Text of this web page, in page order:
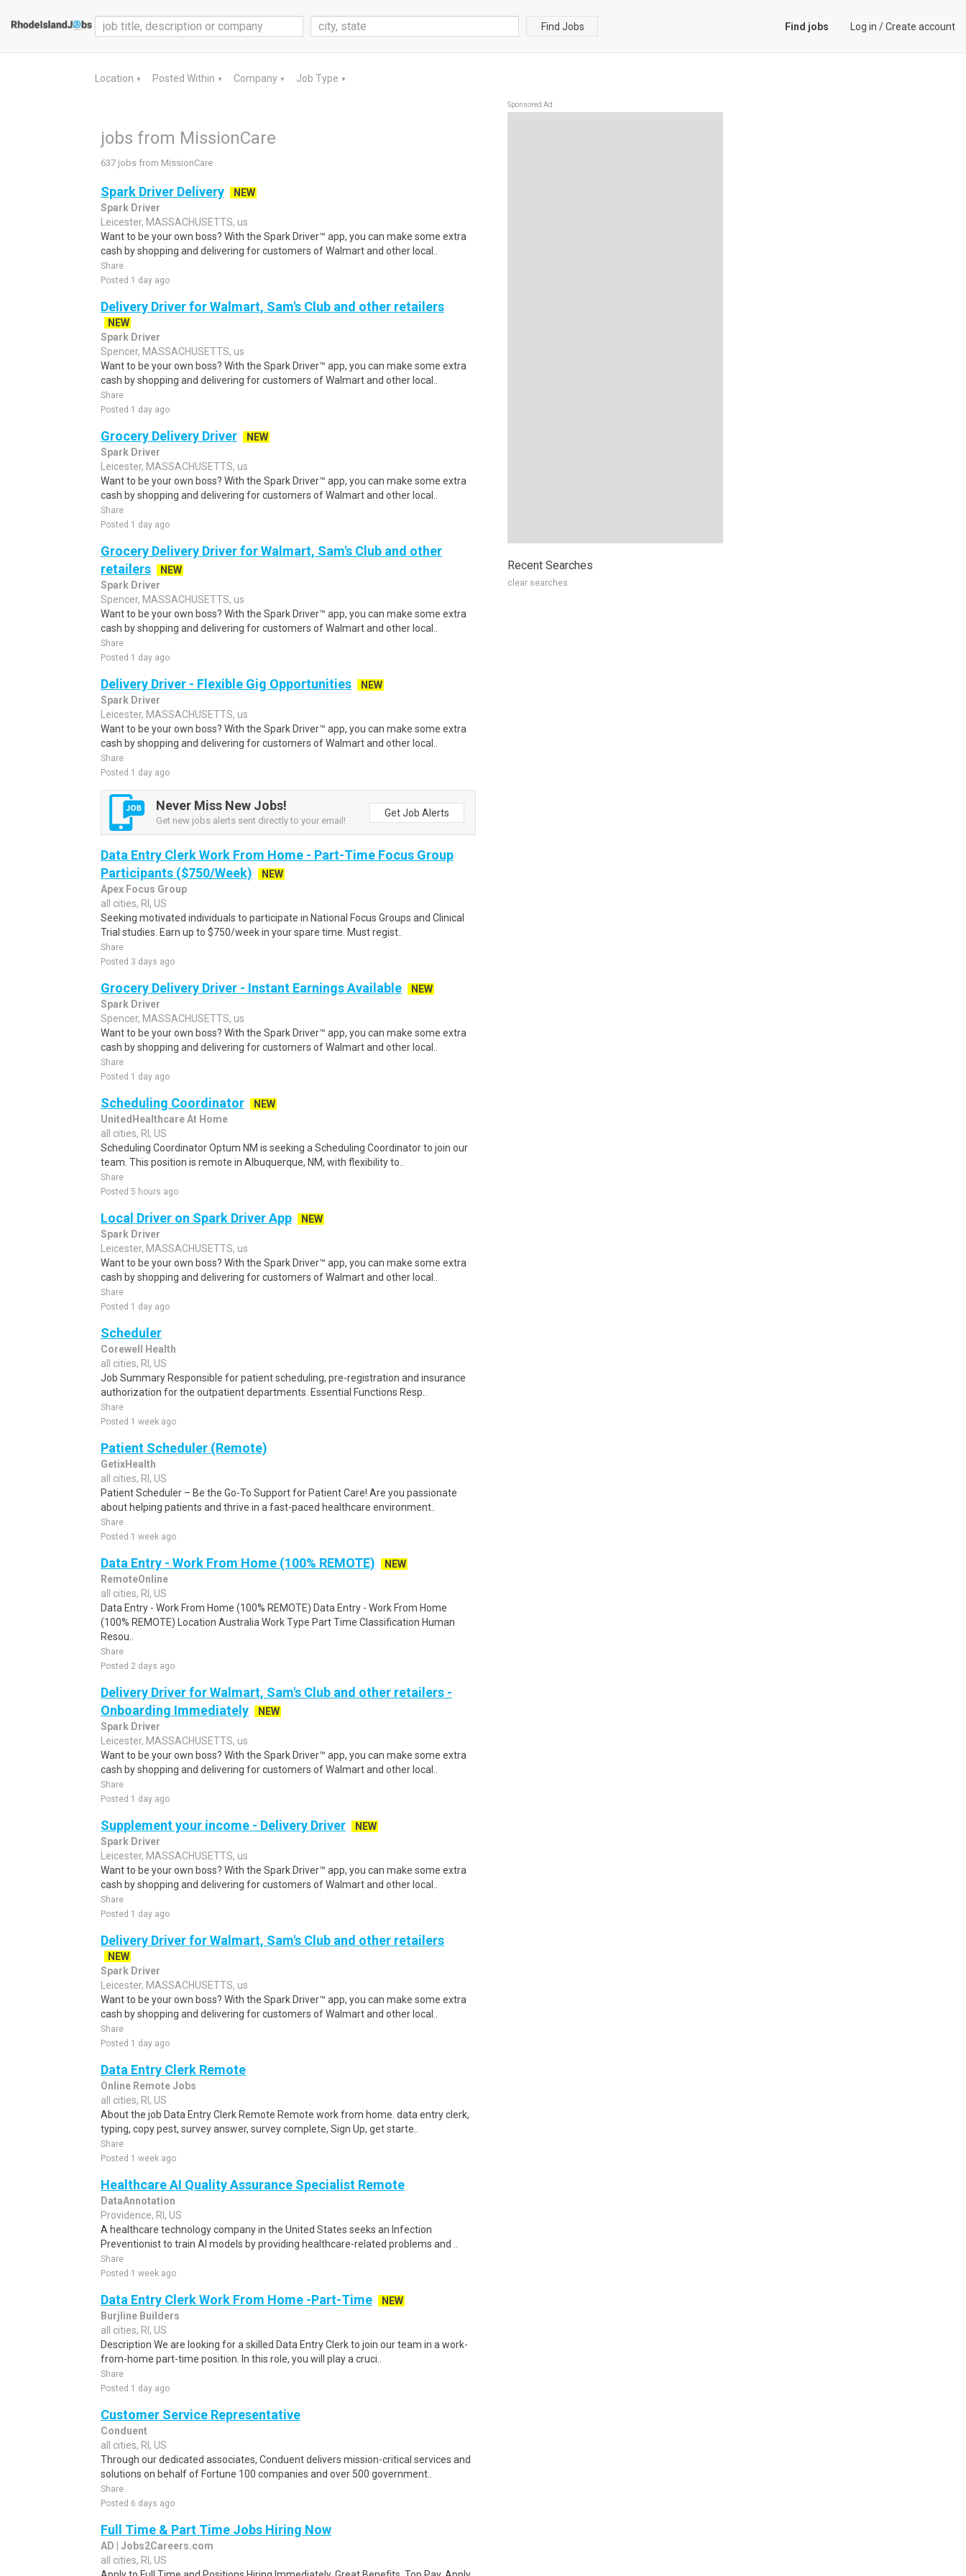
Find Jobs Find jobs Log in /Create account
Location ▼ Posted Within ▼ Company ▼ Job Type ▼
jobs from MissionCare
637 jobs from MissionCare
Spark Driver Delivery
NEW
Spark Driver
Leicester, MASSACHUSETTS, us
Want to be your own boss? With the Spark Driver™ app, you can make some extra
cash by shopping and delivering for customers of Walmart and other local..
Share
Posted 1 day ago
Delivery Driver for Walmart, Sam's Club and other retailers
NEW
Spark Driver
Spencer, MASSACHUSETTS, us
Want to be your own boss? With the Spark Driver™ app, you can make some extra
cash by shopping and delivering for customers of Walmart and other local..
Share
Posted 1 day ago
Grocery Delivery Driver
NEW
Spark Driver
Leicester, MASSACHUSETTS, us
Want to be your own boss? With the Spark Driver™ app, you can make some extra
cash by shopping and delivering for customers of Walmart and other local..
Share
Posted 1 day ago
Grocery Delivery Driver for Walmart, Sam's Club and other
retailers
NEW
Spark Driver
Spencer, MASSACHUSETTS, us
Want to be your own boss? With the Spark Driver™ app, you can make some extra
cash by shopping and delivering for customers of Walmart and other local..
Share
Posted 1 day ago
Delivery Driver - Flexible Gig Opportunities
NEW
Spark Driver
Leicester, MASSACHUSETTS, us
Want to be your own boss? With the Spark Driver™ app, you can make some extra
cash by shopping and delivering for customers of Walmart and other local..
Share
Posted 1 day ago
Never Miss New Jobs!
Get new jobs alerts sent directly to your email!
Get Job Alerts
Data Entry Clerk Work From Home - Part-Time Focus Group
Participants ($750/Week)
NEW
Apex Focus Group
all cities, RI, US
Seeking motivated individuals to participate in National Focus Groups and Clinical
Trial studies. Earn up to $750/week in your spare time. Must regist..
Share
Posted 3 days ago
Grocery Delivery Driver - Instant Earnings Available
NEW
Spark Driver
Spencer, MASSACHUSETTS, us
Want to be your own boss? With the Spark Driver™ app, you can make some extra
cash by shopping and delivering for customers of Walmart and other local..
Share
Posted 1 day ago
Scheduling Coordinator
NEW
UnitedHealthcare At Home
all cities, RI, US
Scheduling Coordinator Optum NM is seeking a Scheduling Coordinator to join our
team. This position is remote in Albuquerque, NM, with flexibility to..
Share
Posted 5 hours ago
Local Driver on Spark Driver App
NEW
Spark Driver
Leicester, MASSACHUSETTS, us
Want to be your own boss? With the Spark Driver™ app, you can make some extra
cash by shopping and delivering for customers of Walmart and other local..
Share
Posted 1 day ago
Scheduler
Corewell Health
all cities, RI, US
Job Summary Responsible for patient scheduling, pre-registration and insurance
authorization for the outpatient departments. Essential Functions Resp..
Share
Posted 1 week ago
Patient Scheduler (Remote)
GetixHealth
all cities, RI, US
Patient Scheduler – Be the Go-To Support for Patient Care! Are you passionate
about helping patients and thrive in a fast-paced healthcare environment..
Share
Posted 1 week ago
Data Entry - Work From Home (100% REMOTE)
NEW
RemoteOnline
all cities, RI, US
Data Entry - Work From Home (100% REMOTE) Data Entry - Work From Home
(100% REMOTE) Location Australia Work Type Part Time Classification Human
Resou..
Share
Posted 2 days ago
Delivery Driver for Walmart, Sam's Club and other retailers -
Onboarding Immediately
NEW
Spark Driver
Leicester, MASSACHUSETTS, us
Want to be your own boss? With the Spark Driver™ app, you can make some extra
cash by shopping and delivering for customers of Walmart and other local..
Share
Posted 1 day ago
Supplement your income - Delivery Driver
NEW
Spark Driver
Leicester, MASSACHUSETTS, us
Want to be your own boss? With the Spark Driver™ app, you can make some extra
cash by shopping and delivering for customers of Walmart and other local..
Share
Posted 1 day ago
Delivery Driver for Walmart, Sam's Club and other retailers
NEW
Spark Driver
Leicester, MASSACHUSETTS, us
Want to be your own boss? With the Spark Driver™ app, you can make some extra
cash by shopping and delivering for customers of Walmart and other local..
Share
Posted 1 day ago
Data Entry Clerk Remote
Online Remote Jobs
all cities, RI, US
About the job Data Entry Clerk Remote Remote work from home. data entry clerk,
typing, copy pest, survey answer, survey complete, Sign Up, get starte..
Share
Posted 1 week ago
Healthcare AI Quality Assurance Specialist Remote
DataAnnotation
Providence, RI, US
A healthcare technology company in the United States seeks an Infection
Preventionist to train AI models by providing healthcare-related problems and ..
Share
Posted 1 week ago
Data Entry Clerk Work From Home -Part-Time
NEW
Burjline Builders
all cities, RI, US
Description We are looking for a skilled Data Entry Clerk to join our team in a work-
from-home part-time position. In this role, you will play a cruci..
Share
Posted 1 day ago
Customer Service Representative
Conduent
all cities, RI, US
Through our dedicated associates, Conduent delivers mission-critical services and
solutions on behalf of Fortune 100 companies and over 500 government..
Share
Posted 6 days ago
Full Time & Part Time Jobs Hiring Now
AD | Jobs2Careers.com
all cities, RI, US
Sponsored Ad
Recent Searches
clear searches